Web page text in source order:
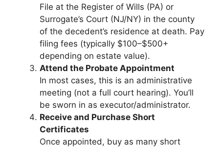
File at the Register of Wills (PA) or
Surrogate’s Court (NJ/NY) in the county
of the decedent’s residence at death. Pay
filing fees (typically $100–$500+
depending on estate value).
Attend the Probate Appointment
In most cases, this is an administrative
meeting (not a full court hearing). You’ll
be sworn in as executor/administrator.
Receive and Purchase Short
Certificates
Once appointed, buy as many short